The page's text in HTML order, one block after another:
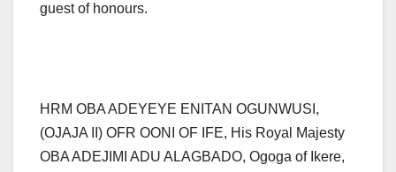
guest of honours.
HRM OBA ADEYEYE ENITAN OGUNWUSI,
(OJAJA II) OFR OONI OF IFE, His Royal Majesty
OBA ADEJIMI ADU ALAGBADO, Ogoga of Ikere,